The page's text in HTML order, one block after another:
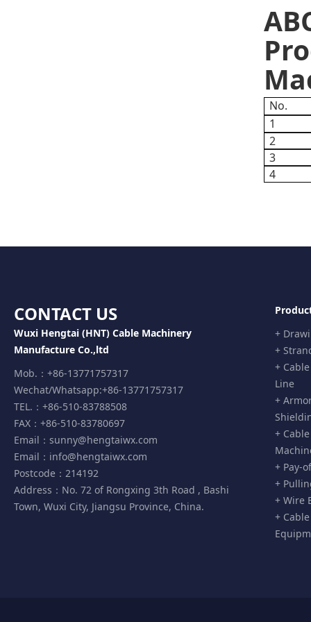
No.
1
2
3
4
CONTACT US
Wuxi Hengtai (HNT) Cable Machinery
Manufacture Co.,ltd
Mob.：+86-13771757317
Wechat/Whatsapp:+86-13771757317
TEL.：+86-510-83788508
FAX：+86-510-83780697
Email： sunny@hengtaiwx.com
Email： info@hengtaiwx.com
Postcode：214192
Address：No. 72 of Rongxing 3th Road , Bashi
Town, Wuxi City, Jiangsu Province, China.
+
+
+
Line
+
+
+ Pay-
+
+ Wire
+